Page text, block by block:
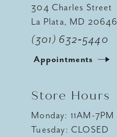
304 Charles Street
La Plata, MD 20646
(301) 632‑5440
Appointments
Store Hours
Monday: 11AM-7PM
Tuesday: CLOSED